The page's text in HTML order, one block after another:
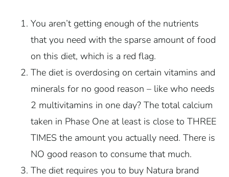
You aren’t getting enough of the nutrients
that you need with the sparse amount of food
on this diet, which is a red flag.
The diet is overdosing on certain vitamins and
minerals for no good reason – like who needs
2 multivitamins in one day? The total calcium
taken in Phase One at least is close to THREE
TIMES the amount you actually need. There is
NO good reason to consume that much.
The diet requires you to buy Natura brand